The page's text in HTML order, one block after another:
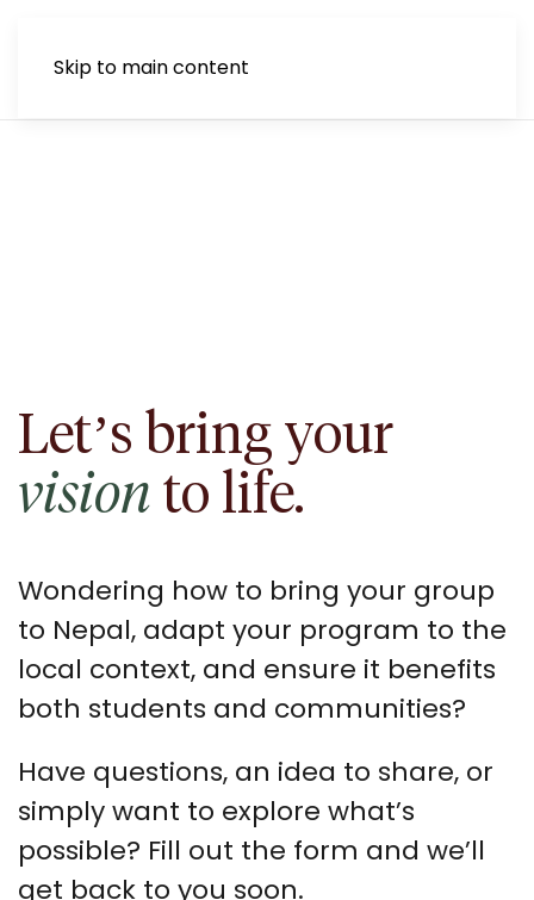
Skip to main content
Let’s bring your
visionto life.
Wondering how to bring your group
to Nepal, adapt your program to the
local context, and ensure it benefits
both students and communities?
Have questions, an idea to share, or
simply want to explore what’s
possible? Fill out the form and we’ll
get back to you soon.